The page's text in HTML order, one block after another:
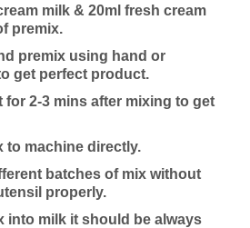
milk & 20ml fresh cream
premix.
premix using hand or
get perfect product.
for 2-3 mins after mixing to get
to machine directly.
batches of mix without
properly.
milk it should be always